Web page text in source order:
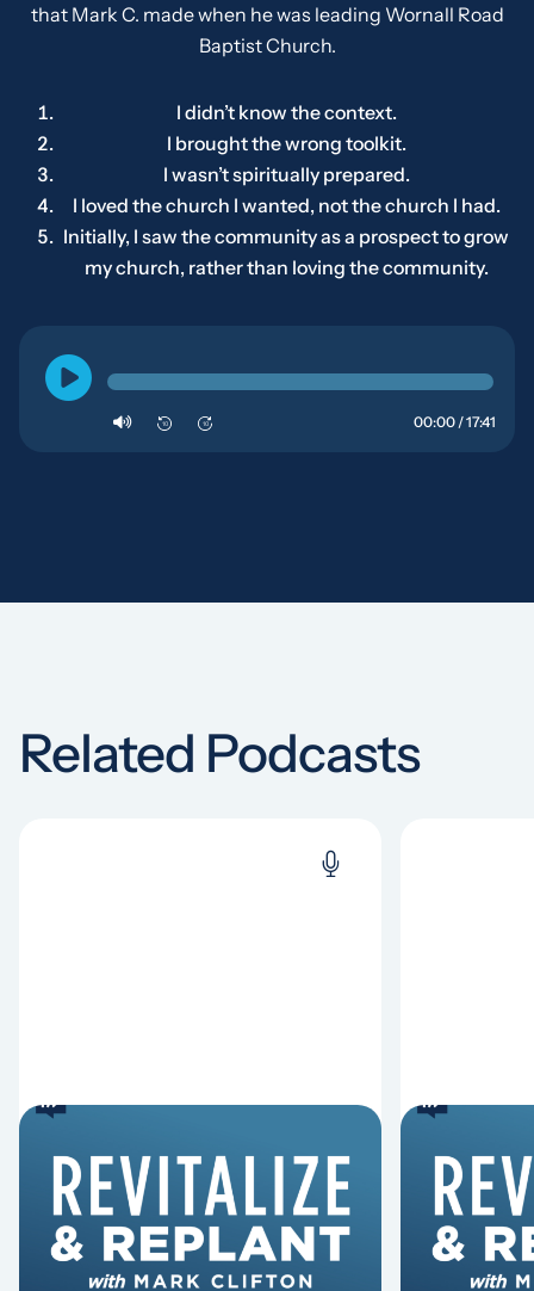
that Mark C. made when he was leading Wornall Road
Baptist Church.
I didn’t know the context.
I brought the wrong toolkit.
I wasn’t spiritually prepared.
I loved the church I wanted, not the church I had.
Initially, I saw the community as a prospect to grow
my church, rather than loving the community.
10 10 00:00 / 17:41
Related Podcasts
6 Reasons Singing
Hymns Matters
Why should churches continue to
sing old hymns? On this episode of
8
Fired
Mark
Hurst